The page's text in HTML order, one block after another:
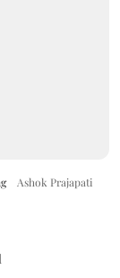
Ashok Prajapati